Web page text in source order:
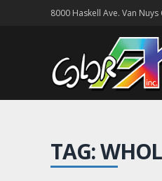
8000 Haskell Ave. Van Nuys
TAG: